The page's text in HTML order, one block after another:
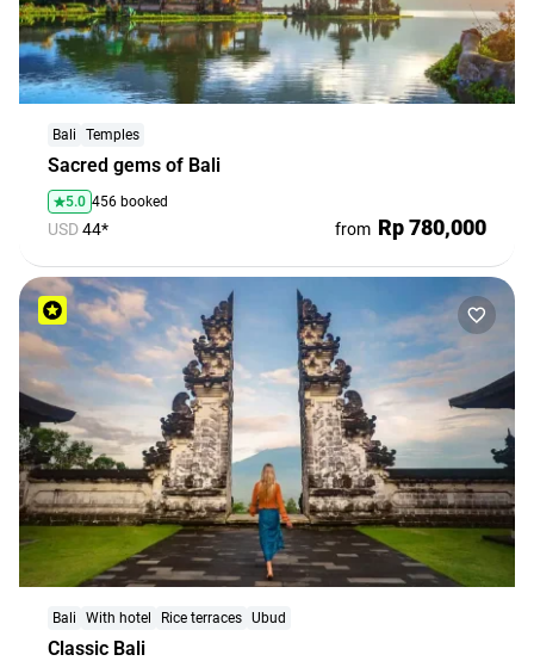
Sacred gems of Bali
Bali Temples
5.0 456 booked
USD44* from Rp 780,000
Classic Bali
Bali With hotel Rice terraces Ubud